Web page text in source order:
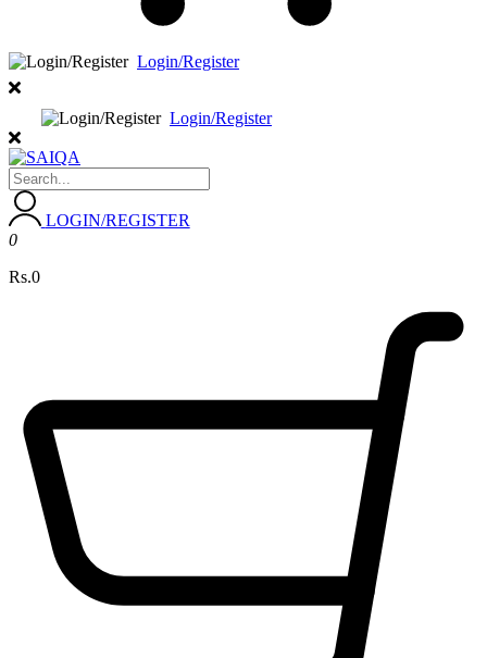
Login/Register
Login/Register
LOGIN/REGISTER
0
Rs.0